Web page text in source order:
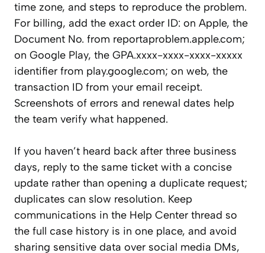
time zone, and steps to reproduce the problem.
For billing, add the exact order ID: on Apple, the
Document No. from reportaproblem.apple.com;
on Google Play, the GPA.xxxx-xxxx-xxxx-xxxxx
identifier from play.google.com; on web, the
transaction ID from your email receipt.
Screenshots of errors and renewal dates help
the team verify what happened.
If you haven’t heard back after three business
days, reply to the same ticket with a concise
update rather than opening a duplicate request;
duplicates can slow resolution. Keep
communications in the Help Center thread so
the full case history is in one place, and avoid
sharing sensitive data over social media DMs,